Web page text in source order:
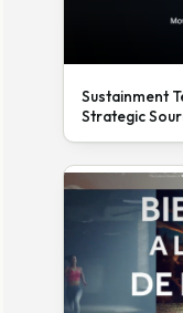
Sustainment
Strategic